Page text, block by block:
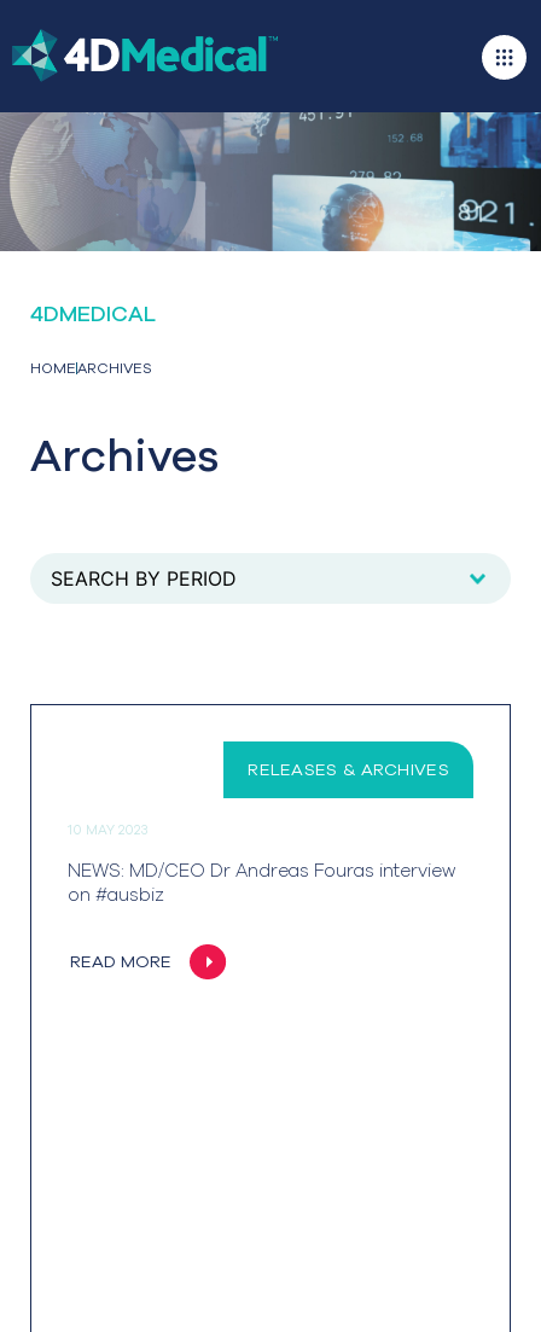
4DMEDICAL
HOMEARCHIVES
Archives
10 MAY 2023
NEWS: MD/CEO Dr Andreas Fouras interview
on #ausbiz
READ MORE
RELEASES & ARCHIVES